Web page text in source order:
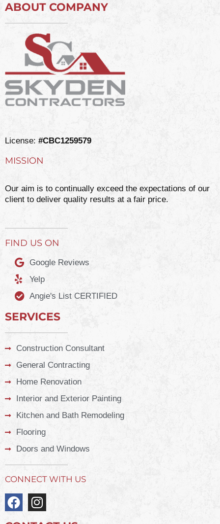
ABOUT COMPANY
License: #CBC1259579
MISSION
Our aim is to continually exceed the expectations of our
client to deliver quality results at a fair price.
FIND US ON
Google Reviews
Yelp
Angie's List CERTIFIED
SERVICES
Construction Consultant
General Contracting
Home Renovation
Interior and Exterior Painting
Kitchen and Bath Remodeling
Flooring
Doors and Windows
CONNECT WITH US